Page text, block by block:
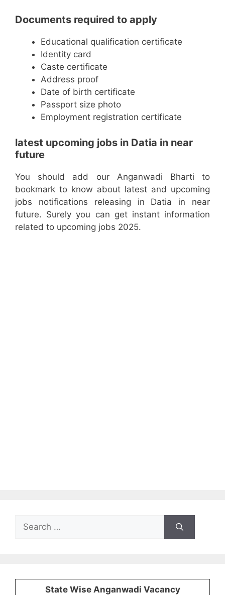
Documents required to apply
Educational qualification certificate
Identity card
Caste certificate
Address proof
Date of birth certificate
Passport size photo
Employment registration certificate
latest upcoming jobs in Datia in near
future
You should add our Anganwadi Bharti to
bookmark to know about latest and upcoming
jobs notifications releasing in Datia in near
future. Surely you can get instant information
related to upcoming jobs 2025.
Search
for:
State Wise Anganwadi Vacancy